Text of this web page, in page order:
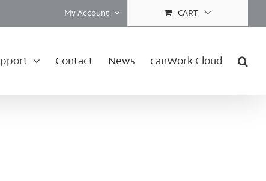
My Account CART
Contact News canWork.Cloud